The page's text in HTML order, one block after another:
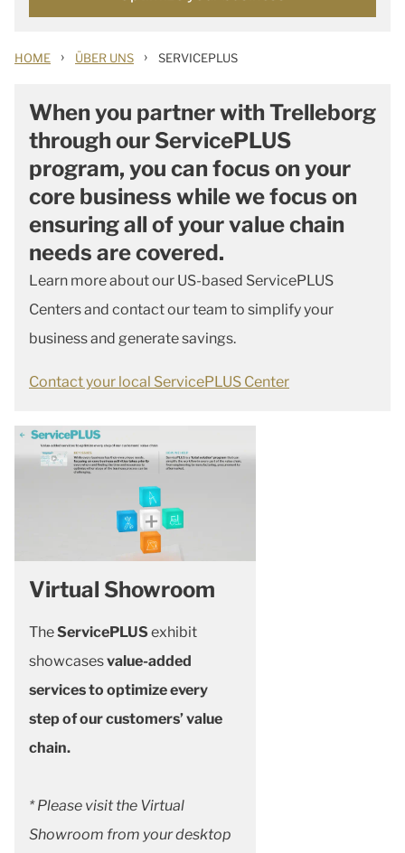
HOME › ÜBER UNS › SERVICEPLUS
When you partner with Trelleborg
through our ServicePLUS
program, you can focus on your
core business while we focus on
ensuring all of your value chain
needs are covered.
Learn more about our US-based ServicePLUS
Centers and contact our team to simplify your
business and generate savings.
Contact your local ServicePLUS Center
Virtual Showroom
TheServicePLUSexhibit
showcasesvalue-added
services to optimize every
step of our customers’ value
chain.
* Please visit the Virtual
Showroom from your desktop